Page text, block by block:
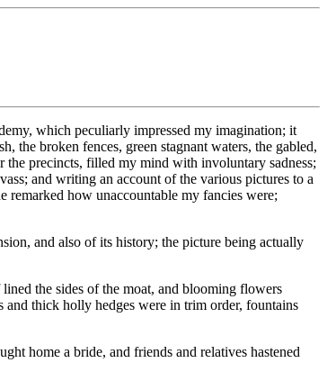
which peculiarly impressed my imagination; it
the broken fences, green stagnant waters, the gabled,
precincts, filled my mind with involuntary sadness;
and writing an account of the various pictures to a
how unaccountable my fancies were;
and also of its history; the picture being actually
the sides of the moat, and blooming flowers
thick holly hedges were in trim order, fountains
home a bride, and friends and relatives hastened